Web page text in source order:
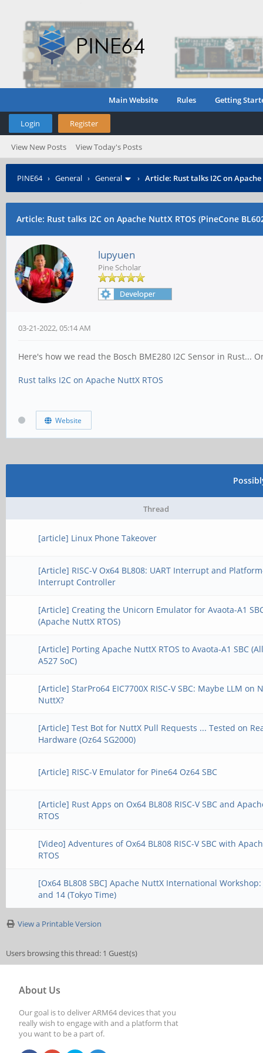
Main Website Rules Getting
Login Register
View New Posts View Today's Posts
PINE64› General › General › Article: Rust talks I2C on Apache
Article: Rust talks I2C on Apache NuttX RTOS (PineCone
lupyuen
Pine Scholar
03-21-2022, 05:14 AM
Here's how we read the Bosch BME280 I2C Sensor in Rust...
Rust talks I2C on Apache NuttX RTOS
Website
Thread
[article] Linux Phone Takeover
[Article] RISC-V Ox64 BL808: UART Interrupt and
Interrupt Controller
[Article] Creating the Unicorn Emulator for Avaota-A1
(Apache NuttX RTOS)
[Article] Porting Apache NuttX RTOS to Avaota-A1 SBC
A527 SoC)
[Article] StarPro64 EIC7700X RISC-V SBC: Maybe LLM on
NuttX?
[Article] Test Bot for NuttX Pull Requests ... Tested on
Hardware (Oz64 SG2000)
[Article] RISC-V Emulator for Pine64 Oz64 SBC
[Article] Rust Apps on Ox64 BL808 RISC-V SBC and
RTOS
[Video] Adventures of Ox64 BL808 RISC-V SBC with
RTOS
[Ox64 BL808 SBC] Apache NuttX International Workshop:
and 14 (Tokyo Time)
View a Printable Version
Users browsing this thread: 1 Guest(s)
About Us
Our goal is to deliver ARM64 devices that you
really wish to engage with and a platform that
you want to be a part of.